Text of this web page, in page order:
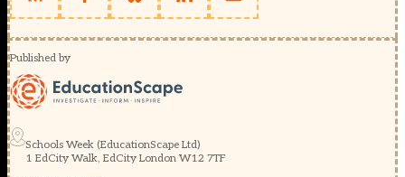
Published by
Schools Week (EducationScape Ltd)
1 EdCity Walk, EdCity London W12 7TF